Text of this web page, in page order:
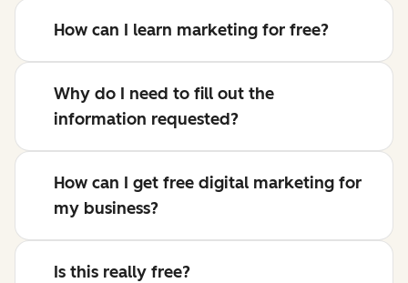
How can I learn marketing for free?
Why do I need to fill out the
information requested?
How can I get free digital marketing for
my business?
Is this really free?